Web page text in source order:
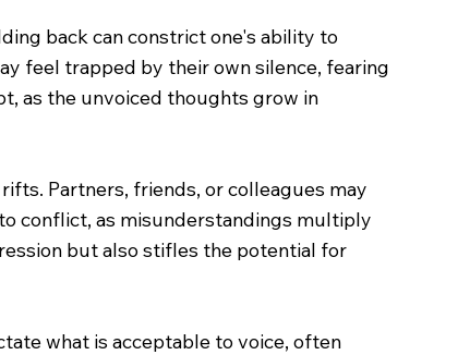
back can constrict one's ability to
feel trapped by their own silence, fearing
as the unvoiced thoughts grow in
Partners, friends, or colleagues may
conflict, as misunderstandings multiply
but also stifles the potential for
what is acceptable to voice, often